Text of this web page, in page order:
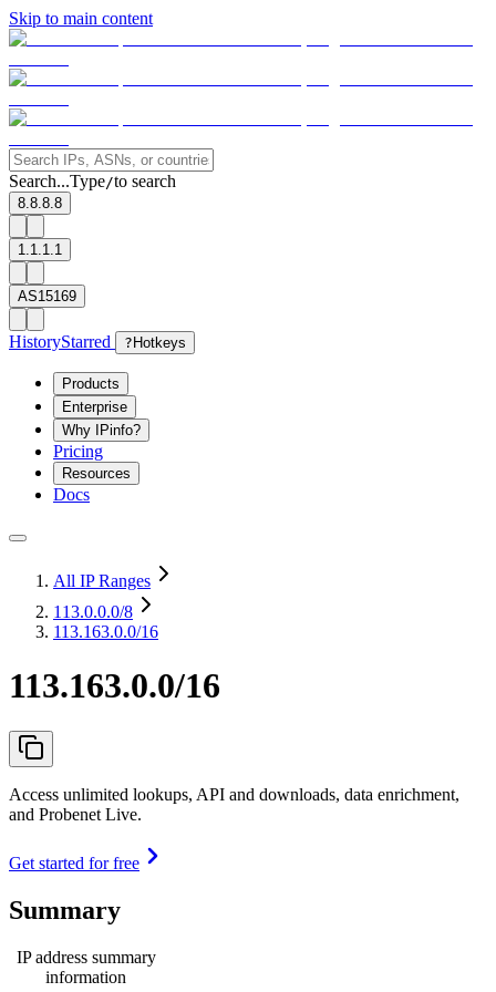
Skip to main content
Search...Type/to search
8.8.8.8
1.1.1.1
AS15169
HistoryStarred ? Hotkeys
Products
Enterprise
Why IPinfo?
Pricing
Resources
Docs
All IP Ranges
113.0.0.0/8
113.163.0.0/16
113.163.0.0/16
Access unlimited lookups, API and downloads, data enrichment,
and Probenet Live.
Get started for free
Summary
IP address summary
information